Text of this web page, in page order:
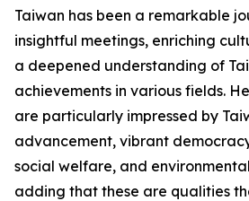
Taiwan has been a remarkable
insightful meetings, enriching
a deepened understanding of
achievements in various fields.
are particularly impressed by
advancement, vibrant
social welfare, and
adding that these are qualities